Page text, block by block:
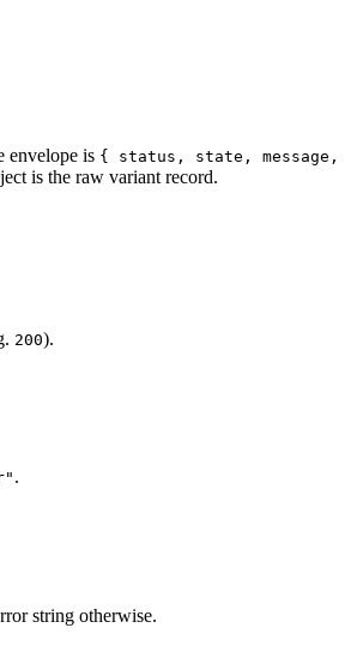
envelope is { status, state, message,
is the raw variant record.
200).
.
string otherwise.